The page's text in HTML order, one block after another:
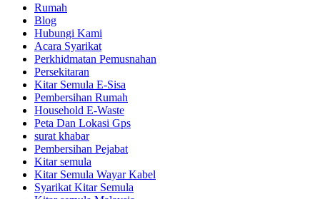
Rumah
Blog
Hubungi Kami
Acara Syarikat
Perkhidmatan Pemusnahan
Persekitaran
Kitar Semula E-Sisa
Pembersihan Rumah
Household E-Waste
Peta Dan Lokasi Gps
surat khabar
Pembersihan Pejabat
Kitar semula
Kitar Semula Wayar Kabel
Syarikat Kitar Semula